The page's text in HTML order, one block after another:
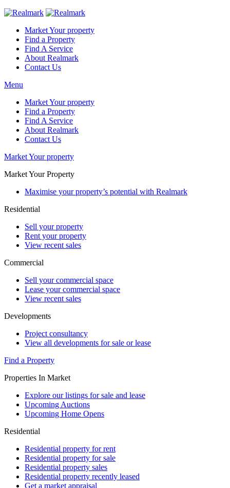
Market Your property
Find a Property
Find A Service
About Realmark
Contact Us
Menu
Market Your property
Find a Property
Find A Service
About Realmark
Contact Us
Market Your property
Market Your Property
Maximise your property’s potential with Realmark
Residential
Sell your property
Rent your property
View recent sales
Commercial
Sell your commercial space
Lease your commercial space
View recent sales
Developments
Project consultancy
View all developments for sale or lease
Find a Property
Properties In Market
Explore our listings for sale and lease
Upcoming Auctions
Upcoming Home Opens
Residential
Residential property for rent
Residential property for sale
Residential property sales
Residential property recently leased
Get a market appraisal